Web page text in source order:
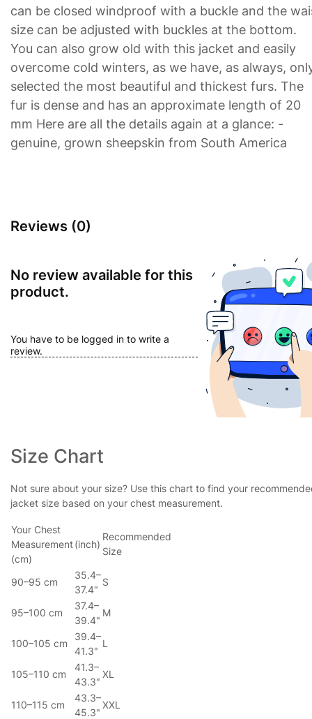
can be closed windproof with a buckle and the
size can be adjusted with buckles at the bottom.
You can also grow old with this jacket and easily
overcome cold winters, as we have, as always,
selected the most beautiful and thickest furs. The
fur is dense and has an approximate length of 20
mm Here are all the details again at a glance: -
genuine, grown sheepskin from South America
Reviews (0)
No review available for this
product.
You have to be logged in to write a
review.
Size Chart
Not sure about your size? Use this chart to find your
jacket size based on your chest measurement.
Your Chest
Measurement
(cm)
(inch)
Recommended
Size
90–95 cm
35.4–
37.4"
S
95–100 cm
37.4–
39.4"
M
100–105 cm
39.4–
41.3"
L
105–110 cm
41.3–
43.3"
XL
110–115 cm
43.3–
45.3"
XXL